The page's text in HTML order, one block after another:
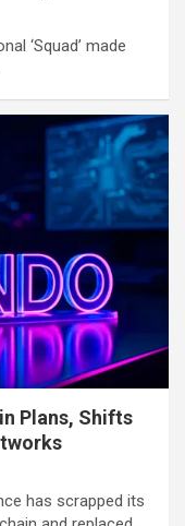
‘Squad’ made
Plans, Shifts
has scrapped its